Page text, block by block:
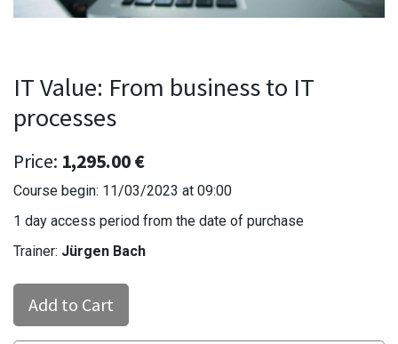
IT Value: From business to IT
processes
Price: 1,295.00€
Course begin: 11/03/2023 at 09:00
1 day access period from the date of purchase
Trainer: Jürgen Bach
Add to Cart